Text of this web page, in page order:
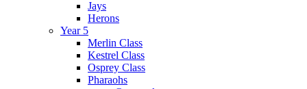
Jays
Herons
Year 5
Merlin Class
Kestrel Class
Osprey Class
Pharaohs